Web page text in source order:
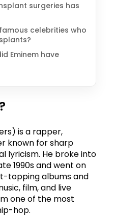
surgeries has
celebrities who
Eminem have
is a rapper,
known for sharp
lyricism. He broke into
1990s and went on
topping albums and
film, and live
one of the most
hop.